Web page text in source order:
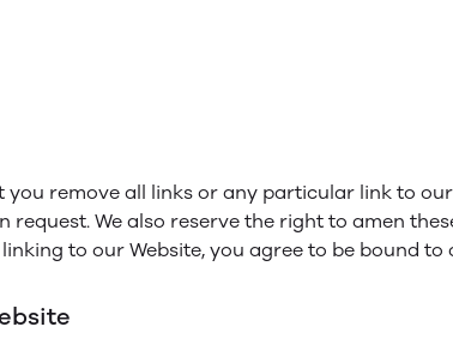
remove all links or any particular link to
request. We also reserve the right to amen
to our Website, you agree to be bound